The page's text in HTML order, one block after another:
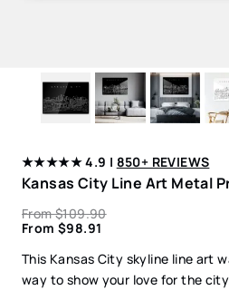
★★★★★ 4.9 | 850+ REVIEWS
Kansas City Line Art Metal
From$109.90
From $98.91
This Kansas City skyline line art
way to show your love for the